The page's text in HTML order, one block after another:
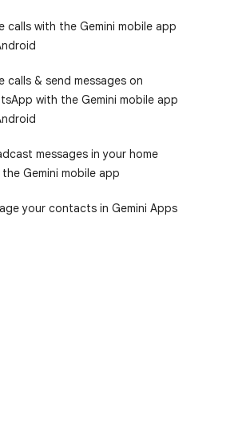
calls with the Gemini mobile app
calls & send messages on
with the Gemini mobile app
messages in your home
Gemini mobile app
your contacts in Gemini Apps